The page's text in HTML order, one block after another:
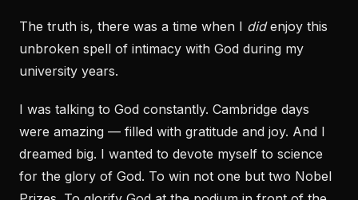
The truth is, there was a time when I didenjoy this
unbroken spell of intimacy with God during my
university years.
I was talking to God constantly. Cambridge days
were amazing — filled with gratitude and joy. And I
dreamed big. I wanted to devote myself to science
for the glory of God. To win not one but two Nobel